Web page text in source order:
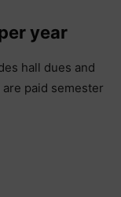
year
hall dues and
paid semester